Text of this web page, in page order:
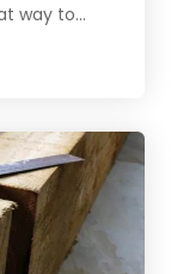
way to...